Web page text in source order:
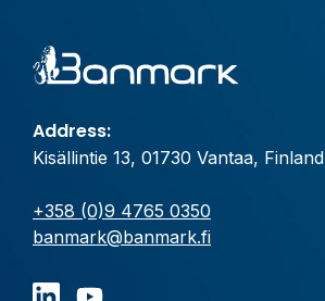
Address:
Kisällintie 13, 01730 Vantaa, Finland
+358 (0)9 4765 0350
banmark@banmark.fi